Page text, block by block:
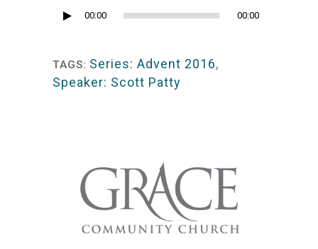
Audio
00:00 00:00
TAGS: Series: Advent 2016,
Speaker: Scott Patty